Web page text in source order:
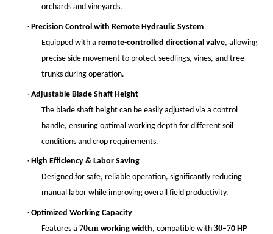
orchards and vineyards.
· Precision Control with Remote Hydraulic System
Equipped with a remote-controlled directional valve, allowing
precise side movement to protect seedlings, vines, and tree
trunks during operation.
· Adjustable Blade Shaft Height
The blade shaft height can be easily adjusted via a control
handle, ensuring optimal working depth for different soil
conditions and crop requirements.
· High Efficiency & Labor Saving
Designed for safe, reliable operation, significantly reducing
manual labor while improving overall field productivity.
· Optimized Working Capacity
Features a 70cm working width, compatible with 30–70 HP